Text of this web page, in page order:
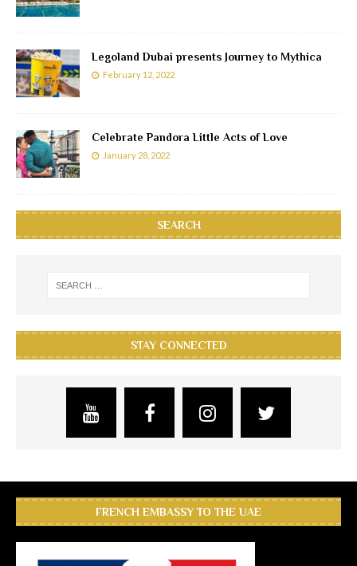
Legoland Dubai presents Journey to Mythica
February 12, 2022
Celebrate Pandora Little Acts of Love
January 28, 2022
SEARCH
STAY CONNECTED
FRENCH EMBASSY TO THE UAE